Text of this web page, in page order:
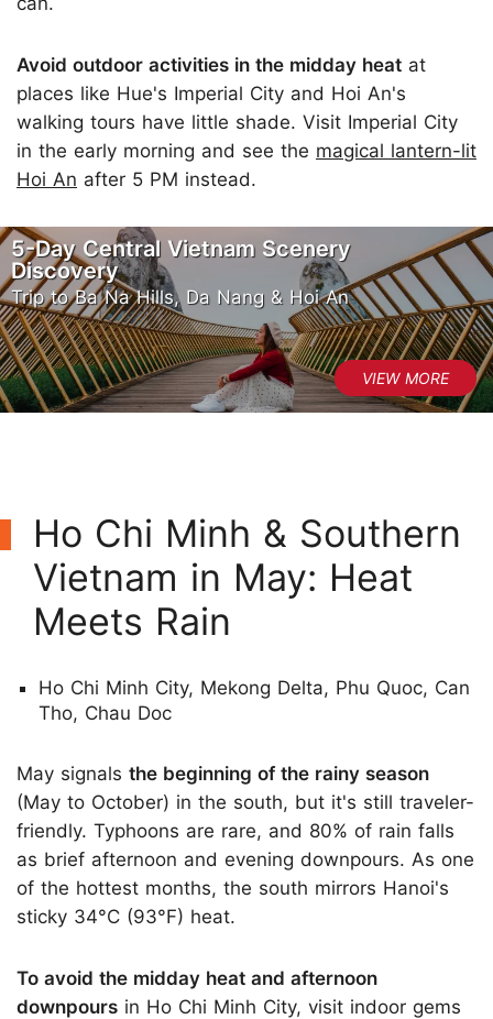
Avoid outdoor activities in the midday heat at
places like Hue's Imperial City and Hoi An's
walking tours have little shade. Visit Imperial City
in the early morning and see the magical lantern-lit
Hoi An after 5 PM instead.
5-Day Central Vietnam Scenery
Discovery
Trip to Ba Na Hills, Da Nang & Hoi An
Ho Chi Minh & Southern
Vietnam in May: Heat
Meets Rain
Ho Chi Minh City, Mekong Delta, Phu Quoc, Can
Tho, Chau Doc
May signals the beginning of the rainy season
(May to October) in the south, but it's still traveler-
friendly. Typhoons are rare, and 80% of rain falls
as brief afternoon and evening downpours. As one
of the hottest months, the south mirrors Hanoi's
sticky 34°C (93°F) heat.
To avoid the midday heat and afternoon
downpours in Ho Chi Minh City, visit indoor gems